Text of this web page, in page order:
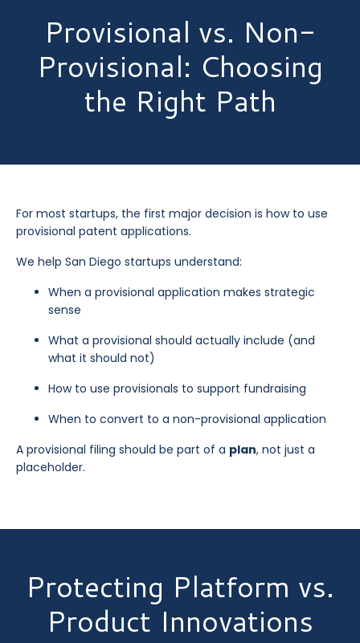
Provisional vs. Non-
Provisional: Choosing
the Right Path
For most startups, the first major decision is how to use
provisional patent applications.
We help San Diego startups understand:
When a provisional application makes strategic
sense
What a provisional should actually include (and
what it should not)
How to use provisionals to support fundraising
When to convert to a non-provisional application
A provisional filing should be part of a plan, not just a
placeholder.
Protecting Platform vs.
Product Innovations